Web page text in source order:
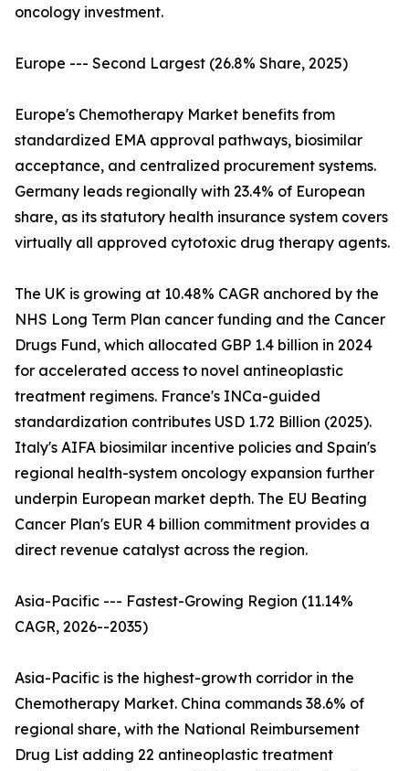
oncology investment.
Europe --- Second Largest (26.8% Share, 2025)
Europe's Chemotherapy Market benefits from
standardized EMA approval pathways, biosimilar
acceptance, and centralized procurement systems.
Germany leads regionally with 23.4% of European
share, as its statutory health insurance system covers
virtually all approved cytotoxic drug therapy agents.
The UK is growing at 10.48% CAGR anchored by the
NHS Long Term Plan cancer funding and the Cancer
Drugs Fund, which allocated GBP 1.4 billion in 2024
for accelerated access to novel antineoplastic
treatment regimens. France's INCa-guided
standardization contributes USD 1.72 Billion (2025).
Italy's AIFA biosimilar incentive policies and Spain's
regional health-system oncology expansion further
underpin European market depth. The EU Beating
Cancer Plan's EUR 4 billion commitment provides a
direct revenue catalyst across the region.
Asia-Pacific --- Fastest-Growing Region (11.14%
CAGR, 2026--2035)
Asia-Pacific is the highest-growth corridor in the
Chemotherapy Market. China commands 38.6% of
regional share, with the National Reimbursement
Drug List adding 22 antineoplastic treatment